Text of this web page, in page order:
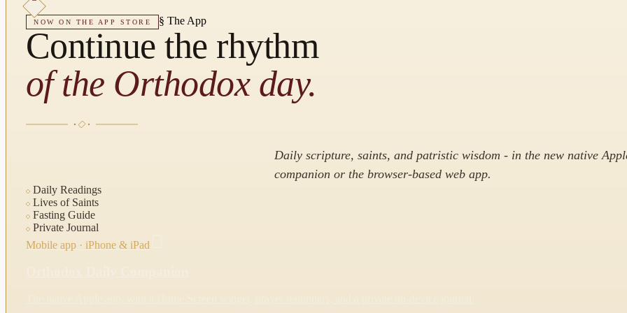
NOW ON THE APP STORE § The App
Continue the rhythm
of the Orthodox day.
Daily scripture, saints, and patristic wisdom - in the new native
companion or the browser-based web app.
Daily Readings
Lives of Saints
Fasting Guide
Private Journal
Mobile app · iPhone & iPad